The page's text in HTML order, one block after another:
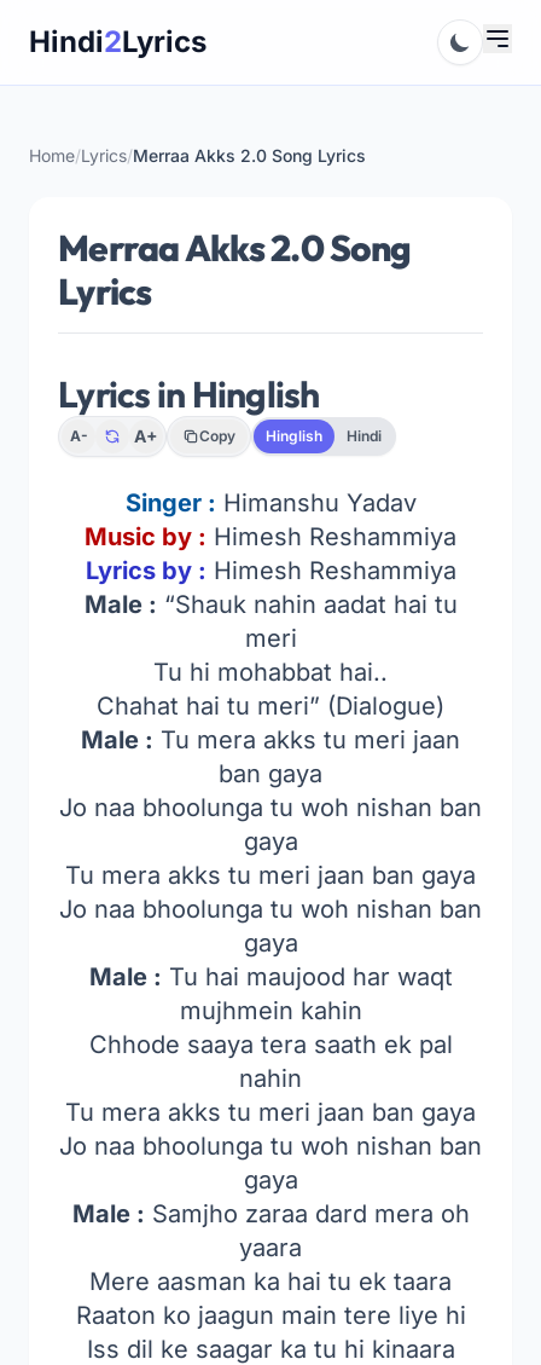
Hindi2Lyrics
Home/Lyrics/Merraa Akks 2.0 Song Lyrics
Merraa Akks 2.0 Song
Lyrics
Lyrics in Hinglish
A- A+ Copy Hinglish Hindi
Singer: Himanshu Yadav
Music by : Himesh Reshammiya
Lyrics by : Himesh Reshammiya
Male : “Shauk nahin aadat hai tu
meri
Tu hi mohabbat hai..
Chahat hai tu meri” (Dialogue)
Male : Tu mera akks tu meri jaan
ban gaya
Jo naa bhoolunga tu woh nishan ban
gaya
Tu mera akks tu meri jaan ban gaya
Jo naa bhoolunga tu woh nishan ban
gaya
Male : Tu hai maujood har waqt
mujhmein kahin
Chhode saaya tera saath ek pal
nahin
Tu mera akks tu meri jaan ban gaya
Jo naa bhoolunga tu woh nishan ban
gaya
Male : Samjho zaraa dard mera oh
yaara
Mere aasman ka hai tu ek taara
Raaton ko jaagun main tere liye hi
Iss dil ke saagar ka tu hi kinaara